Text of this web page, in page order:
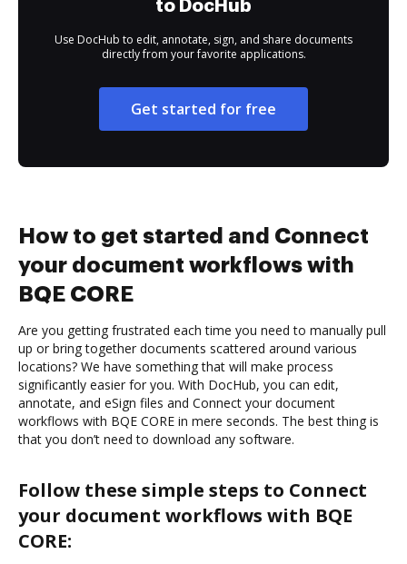
to DocHub
Use DocHub to edit, annotate, sign, and share documents
directly from your favorite applications.
Get started for free
How to get started and Connect
your document workflows with
BQE CORE
Are you getting frustrated each time you need to manually pull
up or bring together documents scattered around various
locations? We have something that will make process
significantly easier for you. With DocHub, you can edit,
annotate, and eSign files and Connect your document
workflows with BQE CORE in mere seconds. The best thing is
that you don’t need to download any software.
Follow these simple steps to Connect
your document workflows with BQE
CORE: